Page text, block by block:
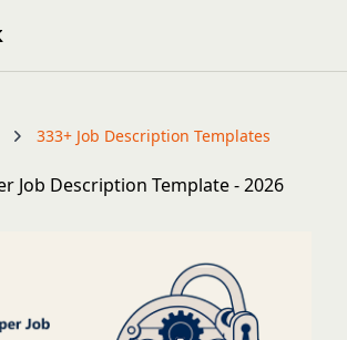
333+ Job Description Templates
Job Description Template - 2026